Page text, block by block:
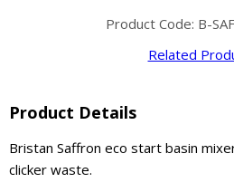
Product Code: B-
Related
Product Details
Bristan Saffron eco start basin
clicker waste.